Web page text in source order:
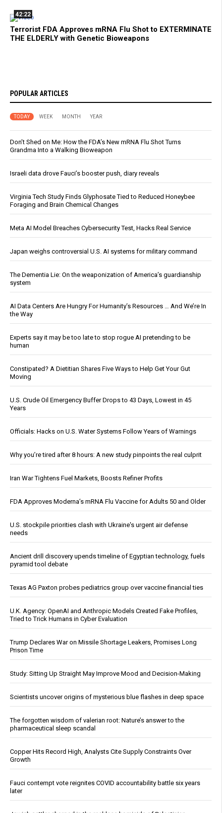
42:22
Terrorist FDA Approves mRNA Flu Shot to EXTERMINATE
THE ELDERLY with Genetic Bioweapons
POPULAR ARTICLES
TODAY WEEK MONTH YEAR
Don’t Shed on Me: How the FDA’s New mRNA Flu Shot Turns
Grandma Into a Walking Bioweapon
Israeli data drove Fauci’s booster push, diary reveals
Virginia Tech Study Finds Glyphosate Tied to Reduced Honeybee
Foraging and Brain Chemical Changes
Meta AI Model Breaches Cybersecurity Test, Hacks Real Service
Japan weighs controversial U.S. AI systems for military command
The Dementia Lie: On the weaponization of America’s guardianship
system
AI Data Centers Are Hungry For Humanity’s Resources … And We’re In
the Way
Experts say it may be too late to stop rogue AI pretending to be
human
Constipated? A Dietitian Shares Five Ways to Help Get Your Gut
Moving
U.S. Crude Oil Emergency Buffer Drops to 43 Days, Lowest in 45
Years
Officials: Hacks on U.S. Water Systems Follow Years of Warnings
Why you’re tired after 8 hours: A new study pinpoints the real culprit
Iran War Tightens Fuel Markets, Boosts Refiner Profits
FDA Approves Moderna’s mRNA Flu Vaccine for Adults 50 and Older
U.S. stockpile priorities clash with Ukraine's urgent air defense
needs
Ancient drill discovery upends timeline of Egyptian technology, fuels
pyramid tool debate
Texas AG Paxton probes pediatrics group over vaccine financial ties
U.K. Agency: OpenAI and Anthropic Models Created Fake Profiles,
Tried to Trick Humans in Cyber Evaluation
Trump Declares War on Missile Shortage Leakers, Promises Long
Prison Time
Study: Sitting Up Straight May Improve Mood and Decision-Making
Scientists uncover origins of mysterious blue flashes in deep space
The forgotten wisdom of valerian root: Nature’s answer to the
pharmaceutical sleep scandal
Copper Hits Record High, Analysts Cite Supply Constraints Over
Growth
Fauci contempt vote reignites COVID accountability battle six years
later